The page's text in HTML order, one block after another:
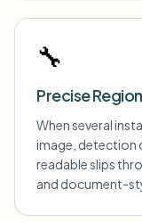
🔧
Precise
When several
image, detection
readable slips
and document-